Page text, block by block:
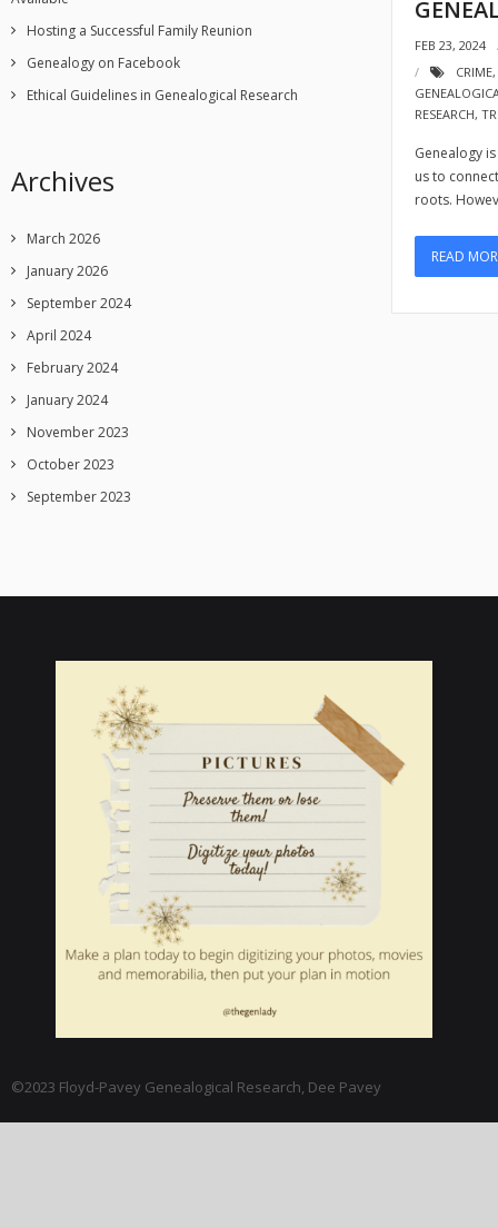
FEB 23, 2024
CRIME
RESEARCH,
Genealogy
us to
roots.
READ
Hosting a Successful Family Reunion
Genealogy on Facebook
Ethical Guidelines in Genealogical Research
Archives
March 2026
January 2026
September 2024
April 2024
February 2024
January 2024
November 2023
October 2023
September 2023
©2023 Floyd-Pavey Genealogical Research, Dee Pavey